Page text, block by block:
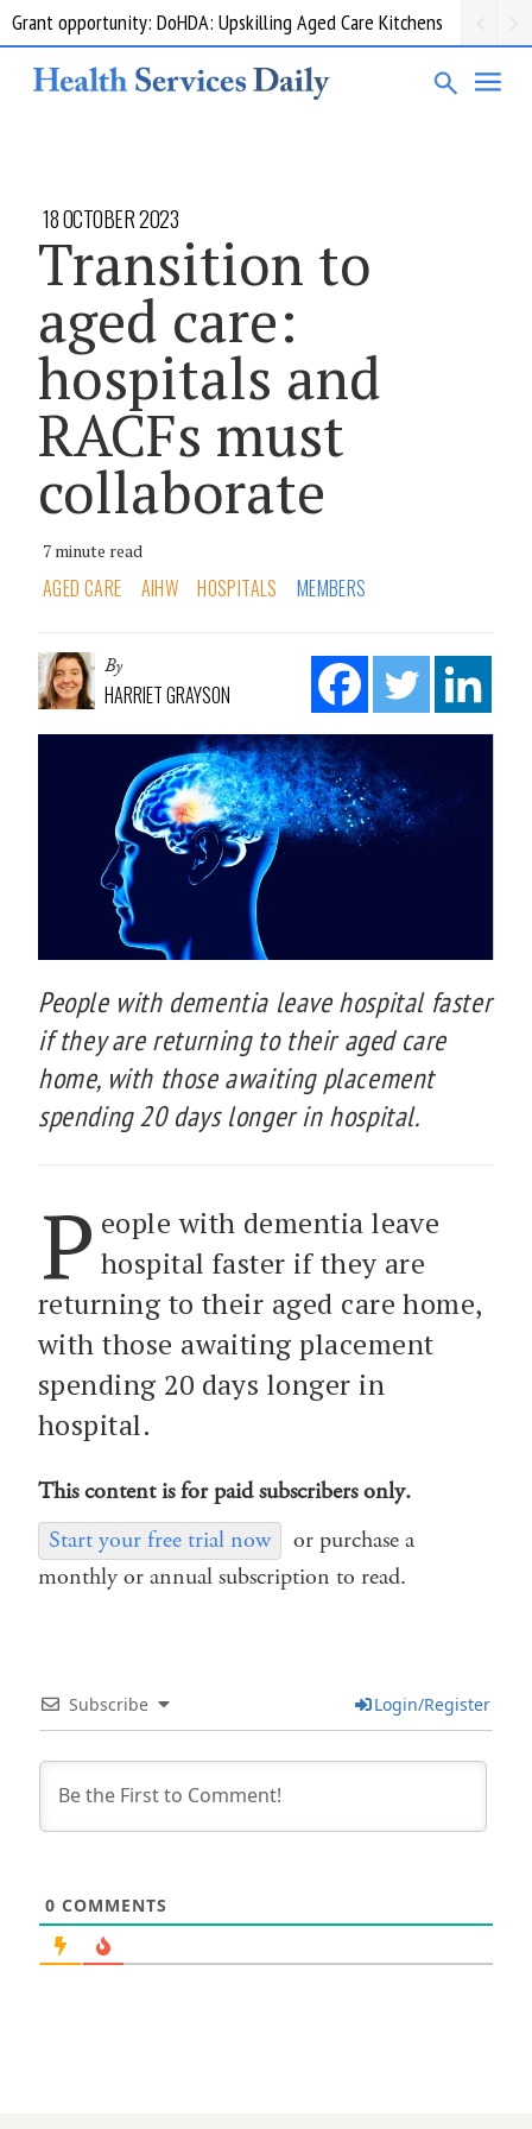
Grant opportunity: DoHDA: Upskilling Aged Care Kitchens
18 OCTOBER 2023
Transition to
aged care:
hospitals and
RACFs must
collaborate
7 minute read
AGED CARE AIHW HOSPITALS MEMBERS
By
HARRIET GRAYSON
People with dementia leave hospital faster
if they are returning to their aged care
home, with those awaiting placement
spending 20 days longer in hospital.
P eople with dementia leave
hospital faster if they are
returning to their aged care home,
with those awaiting placement
spending 20 days longer in
hospital.
This content is for paid subscribers only.
Start your free trial now
or purchase a
monthly or annual subscription to read.
Subscribe Login/Register
0 COMMENTS